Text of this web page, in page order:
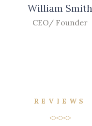
William Smith
CEO/ Founder
REVIEWS